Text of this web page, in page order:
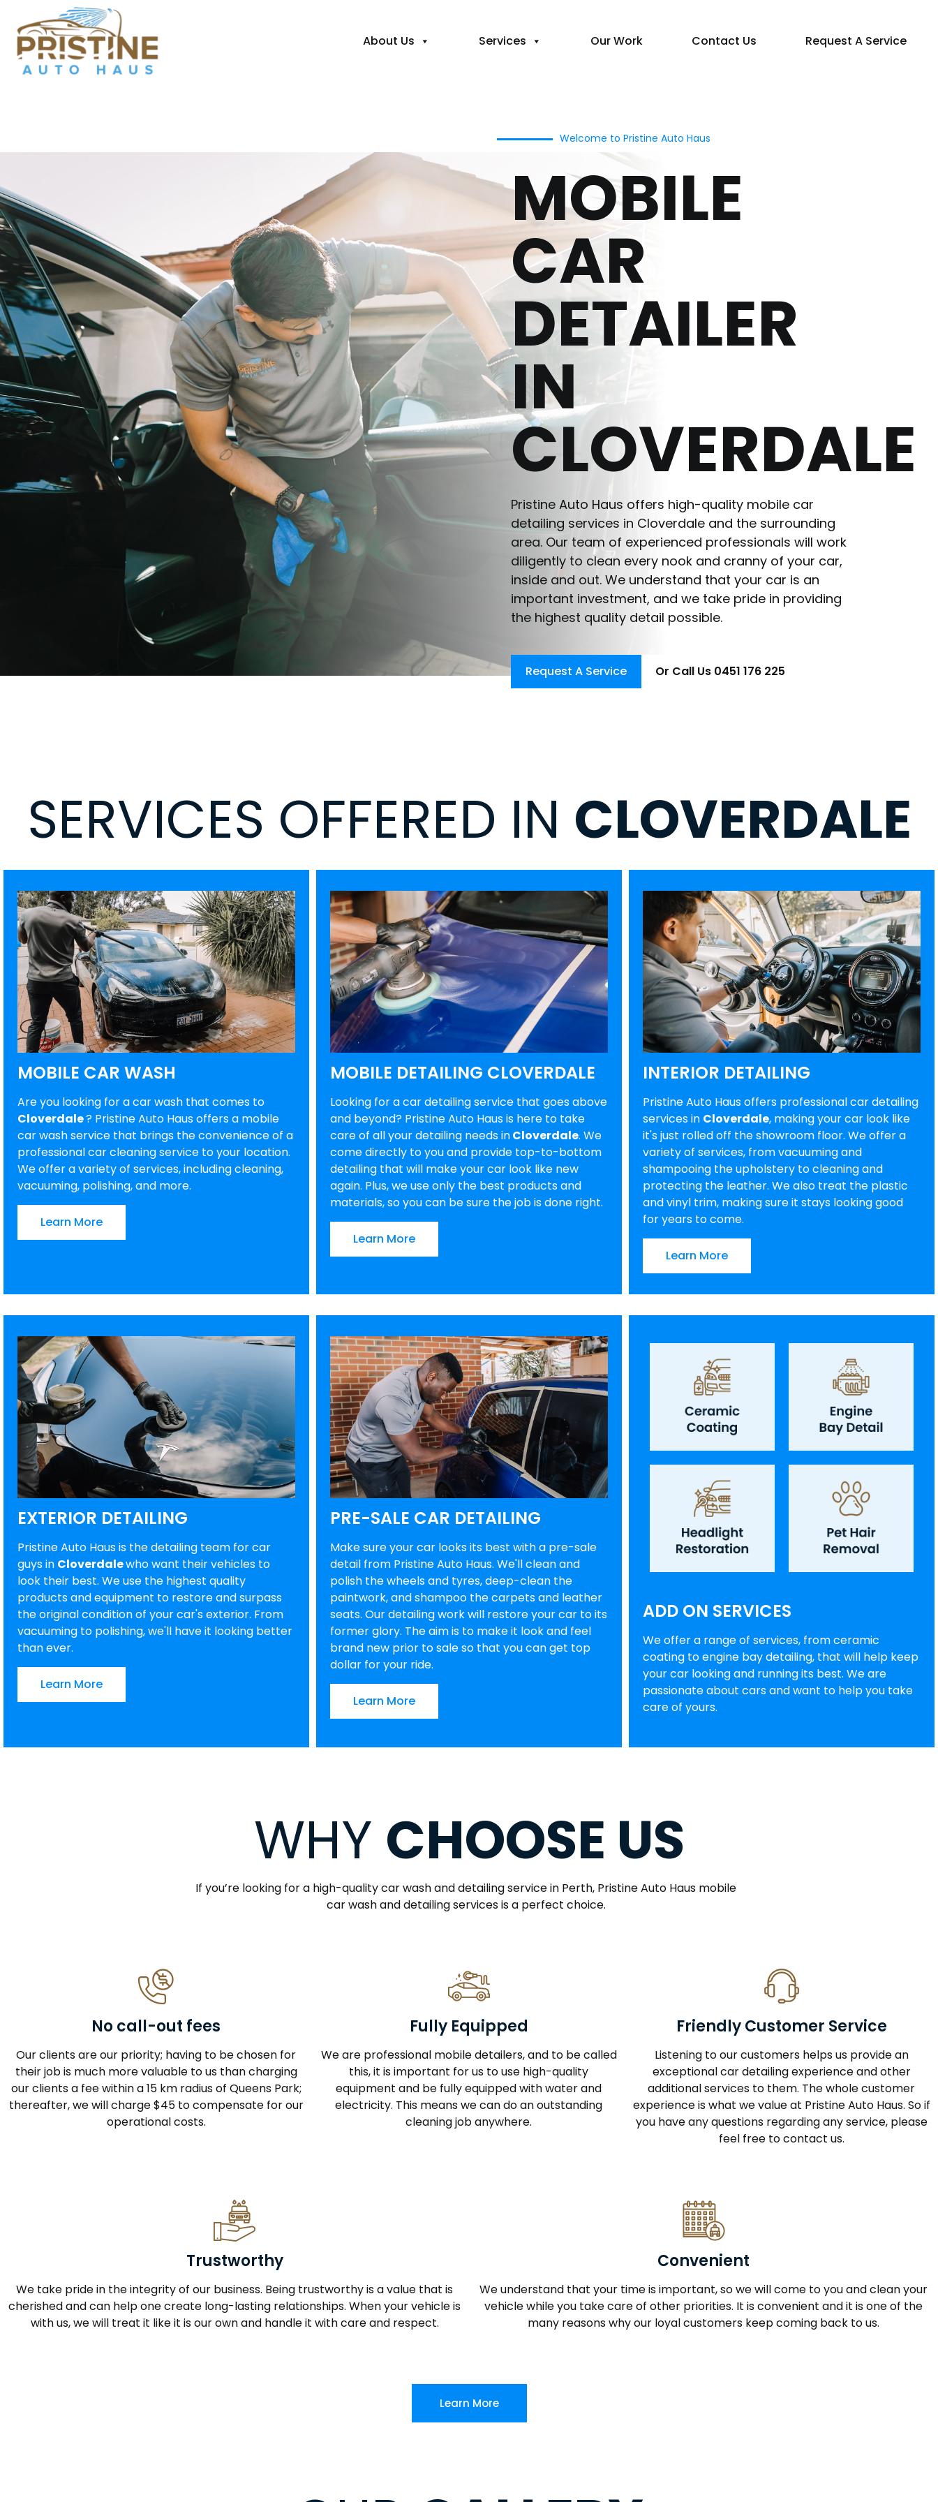
About Us Services Our Work Contact Us Request A Service
Welcome to Pristine Auto Haus
MOBILE
CAR
DETAILER
IN
CLOVERDALE
Pristine Auto Haus offers high-quality mobile car
detailing services in Cloverdale and the surrounding
area. Our team of experienced professionals will work
diligently to clean every nook and cranny of your car,
inside and out. We understand that your car is an
important investment, and we take pride in providing
the highest quality detail possible.
Request A Service Or Call Us 0451 176 225
SERVICES OFFERED IN CLOVERDALE
MOBILE CAR WASH
Are you looking for a car wash that comes to
Cloverdale? Pristine Auto Haus offers a mobile
car wash service that brings the convenience of a
professional car cleaning service to your location.
We offer a variety of services, including cleaning,
vacuuming, polishing, and more.
Learn More
MOBILE DETAILING CLOVERDALE
Looking for a car detailing service that goes above
and beyond? Pristine Auto Haus is here to take
care of all your detailing needs inCloverdale. We
come directly to you and provide top-to-bottom
detailing that will make your car look like new
again. Plus, we use only the best products and
materials, so you can be sure the job is done right.
Learn More
INTERIOR DETAILING
Pristine Auto Haus offers professional car detailing
services in Cloverdale, making your car look like
it's just rolled off the showroom floor. We offer a
variety of services, from vacuuming and
shampooing the upholstery to cleaning and
protecting the leather. We also treat the plastic
and vinyl trim, making sure it stays looking good
for years to come.
Learn More
EXTERIOR DETAILING
Pristine Auto Haus is the detailing team for car
guys in Cloverdalewho want their vehicles to
look their best. We use the highest quality
products and equipment to restore and surpass
the original condition of your car's exterior. From
vacuuming to polishing, we'll have it looking better
than ever.
Learn More
PRE-SALE CAR DETAILING
Make sure your car looks its best with a pre-sale
detail from Pristine Auto Haus. We'll clean and
polish the wheels and tyres, deep-clean the
paintwork, and shampoo the carpets and leather
seats. Our detailing work will restore your car to its
former glory. The aim is to make it look and feel
brand new prior to sale so that you can get top
dollar for your ride.
Learn More
ADD ON SERVICES
We offer a range of services, from ceramic
coating to engine bay detailing, that will help keep
your car looking and running its best. We are
passionate about cars and want to help you take
care of yours.
WHY CHOOSE US
If you’re looking for a high-quality car wash and detailing service in Perth, Pristine Auto Haus mobile
car wash and detailing services is a perfect choice.
No call-out fees
Our clients are our priority; having to be chosen for
their job is much more valuable to us than charging
our clients a fee within a 15 km radius of Queens Park;
thereafter, we will charge $45 to compensate for our
operational costs.
Fully Equipped
We are professional mobile detailers, and to be called
this, it is important for us to use high-quality
equipment and be fully equipped with water and
electricity. This means we can do an outstanding
cleaning job anywhere.
Friendly Customer Service
Listening to our customers helps us provide an
exceptional car detailing experience and other
additional services to them. The whole customer
experience is what we value at Pristine Auto Haus. So if
you have any questions regarding any service, please
feel free to contact us.
Trustworthy
We take pride in the integrity of our business. Being trustworthy is a value that is
cherished and can help one create long-lasting relationships. When your vehicle is
with us, we will treat it like it is our own and handle it with care and respect.
Convenient
We understand that your time is important, so we will come to you and clean your
vehicle while you take care of other priorities. It is convenient and it is one of the
many reasons why our loyal customers keep coming back to us.
Learn More